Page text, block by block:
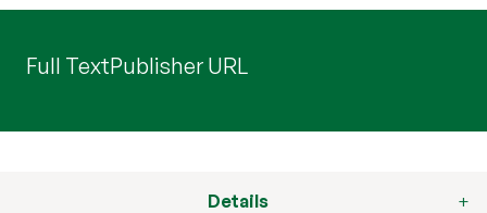
Full TextPublisher URL
Details